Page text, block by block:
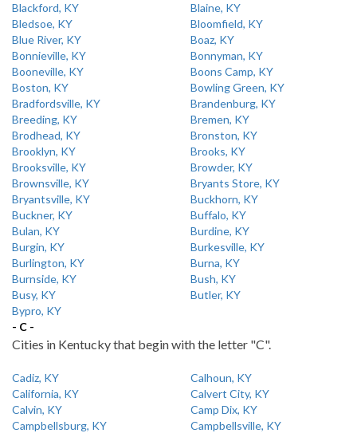
Blackford, KY
Blaine, KY
Bledsoe, KY
Bloomfield, KY
Blue River, KY
Boaz, KY
Bonnieville, KY
Bonnyman, KY
Booneville, KY
Boons Camp, KY
Boston, KY
Bowling Green, KY
Bradfordsville, KY
Brandenburg, KY
Breeding, KY
Bremen, KY
Brodhead, KY
Bronston, KY
Brooklyn, KY
Brooks, KY
Brooksville, KY
Browder, KY
Brownsville, KY
Bryants Store, KY
Bryantsville, KY
Buckhorn, KY
Buckner, KY
Buffalo, KY
Bulan, KY
Burdine, KY
Burgin, KY
Burkesville, KY
Burlington, KY
Burna, KY
Burnside, KY
Bush, KY
Busy, KY
Butler, KY
Bypro, KY
- C -
Cities in Kentucky that begin with the letter "C".
Cadiz, KY
Calhoun, KY
California, KY
Calvert City, KY
Calvin, KY
Camp Dix, KY
Campbellsburg, KY
Campbellsville, KY